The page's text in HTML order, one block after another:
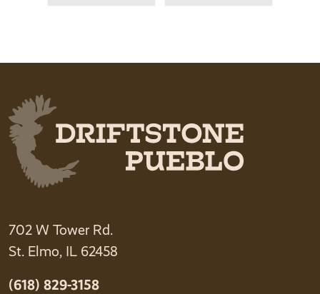
702 W Tower Rd.
St. Elmo, IL 62458
(618) 829-3158